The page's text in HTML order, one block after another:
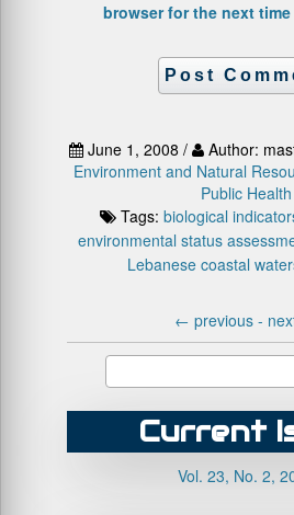
browser for the next time
June 1, 2008 / Author:
Environment and Natural
Public Health
Tags: biological
environmental status
Lebanese coastal
← previous -
Current
Vol. 23, No. 2,